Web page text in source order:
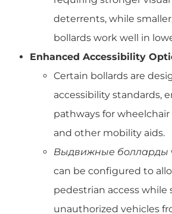
deterrents, while
bollards work well in
Enhanced Accessibility
Certain bollards are
accessibility standards,
pathways for wheelchair
and other mobility aids.
Выдвижные болларды
can be configured to
pedestrian access
unauthorized vehicles